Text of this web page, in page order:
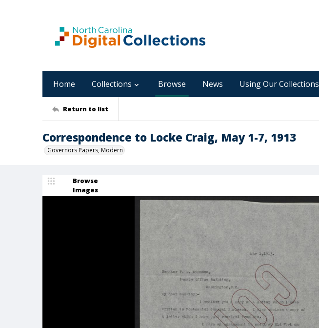
Home Collections Browse News Using Our Collections
Return to list
Correspondence to Locke Craig, May 1-7, 1913
Governors Papers, Modern
Browse
Images